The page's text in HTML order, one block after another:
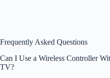
Frequently Asked Questions
Can I Use a Wireless Controller
TV?